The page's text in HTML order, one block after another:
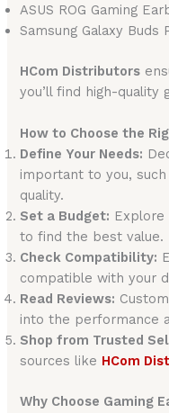
ASUS ROG Gaming
Samsung Galaxy Buds
HCom Distributors
you’ll find high-quality
How to Choose the
Define Your Needs:
important to you,
quality.
Set a Budget:
to find the best value.
Check Compatibility:
compatible with your
Read Reviews:
into the performance
Shop from Trusted
sources like HCom
Why Choose Gaming